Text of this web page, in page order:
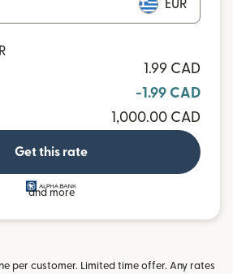
EUR
1.99 CAD
-1.99 CAD
1,000.00 CAD
Get this rate
and more
per customer. Limited time offer. Any rates